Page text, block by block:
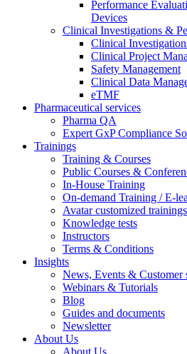
Performance
Devices
Clinical Investigations &
Clinical
Clinical Project
Safety Management
Clinical Data
eTMF
Pharmaceutical services
Pharma QA
Expert GxP Compliance
Trainings
Training & Courses
Public Courses &
In-House Training
On-demand Training / E-
Avatar customized trainings
Knowledge tests
Instructors
Terms & Conditions
Insights
News, Events & Customer
Webinars & Tutorials
Blog
Guides and documents
Newsletter
About Us
About Us